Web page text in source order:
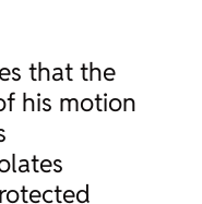
that the
his motion